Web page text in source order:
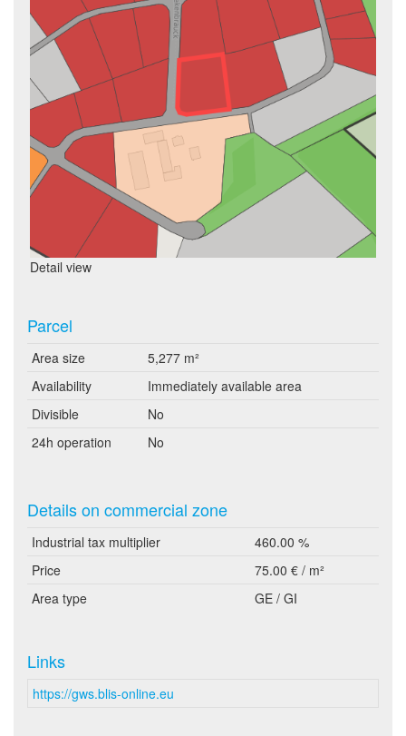
Detail view
Parcel
Area size
5,277 m²
Availability
Immediately available area
Divisible
No
24h operation
No
Details on commercial zone
Industrial tax multiplier
460.00 %
Price
75.00 € / m²
Area type
GE / GI
Links
https://gws.blis-online.eu